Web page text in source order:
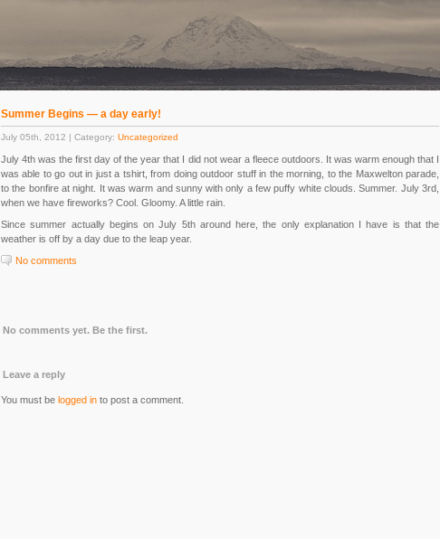
Summer Begins — a day early!
July 05th, 2012 | Category: Uncategorized
July 4th was the first day of the year that I did not wear a fleece outdoors. It was warm enough that I
was able to go out in just a tshirt, from doing outdoor stuff in the morning, to the Maxwelton parade,
to the bonfire at night. It was warm and sunny with only a few puffy white clouds. Summer. July 3rd,
when we have fireworks? Cool. Gloomy. A little rain.
Since summer actually begins on July 5th around here, the only explanation I have is that the
weather is off by a day due to the leap year.
No comments
No comments yet. Be the first.
Leave a reply
You must be logged in to post a comment.